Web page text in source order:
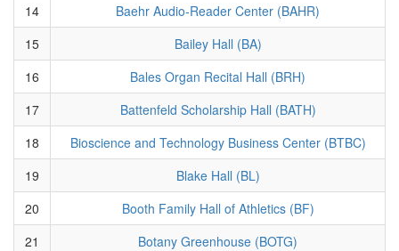
14
Baehr Audio-Reader Center (BAHR)
15
Bailey Hall (BA)
16
Bales Organ Recital Hall (BRH)
17
Battenfeld Scholarship Hall (BATH)
18
Bioscience and Technology Business Center (BTBC)
19
Blake Hall (BL)
20
Booth Family Hall of Athletics (BF)
21
Botany Greenhouse (BOTG)